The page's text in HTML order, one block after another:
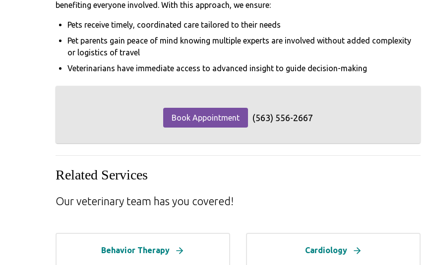
benefiting everyone involved. With this approach, we ensure:
Pets receive timely, coordinated care tailored to their needs
Pet parents gain peace of mind knowing multiple experts are involved without added complexity
or logistics of travel
Veterinarians have immediate access to advanced insight to guide decision-making
Book Appointment (563) 556-2667
Related Services
Our veterinary team has you covered!
Behavior Therapy Cardiology